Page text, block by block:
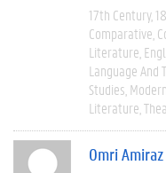
17th Century
Comparative
Literature
Language And
Studies
Literature
Omri Amiraz